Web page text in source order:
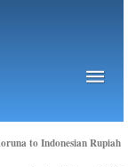
to Indonesian Rupiah